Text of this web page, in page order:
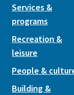
Services &
programs
Recreation &
leisure
People &
Building &